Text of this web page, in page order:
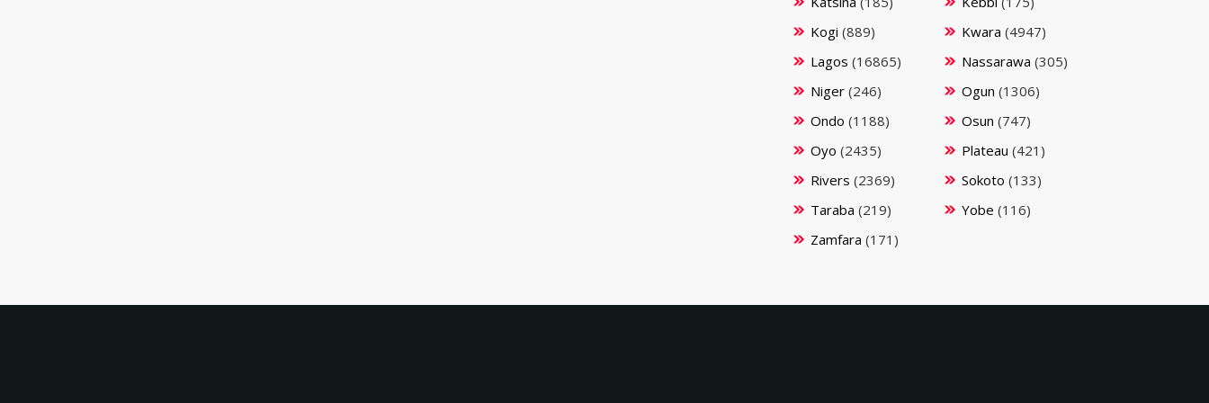
Kogi (889) Kwara (4947)
Lagos (16865) Nassarawa (305)
Niger (246) Ogun (1306)
Ondo (1188) Osun (747)
Oyo (2435) Plateau (421)
Rivers (2369) Sokoto (133)
Taraba (219) Yobe (116)
Zamfara (171)